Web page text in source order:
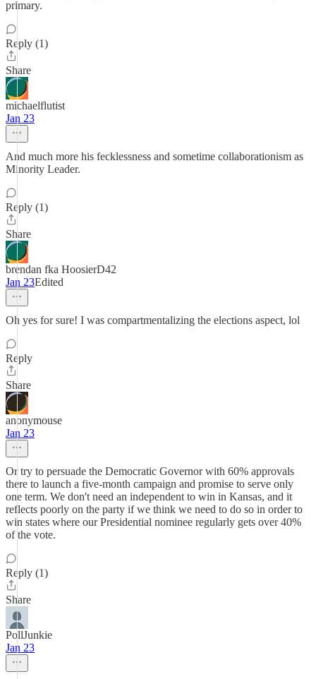
primary.
Reply (1)
Share
michaelflutist
Jan 23
And much more his fecklessness and sometime collaborationism as
Minority Leader.
Reply (1)
Share
brendan fka HoosierD42
Jan 23Edited
Oh yes for sure! I was compartmentalizing the elections aspect, lol
Reply
Share
anonymouse
Jan 23
Or try to persuade the Democratic Governor with 60% approvals
there to launch a five-month campaign and promise to serve only
one term. We don't need an independent to win in Kansas, and it
reflects poorly on the party if we think we need to do so in order to
win states where our Presidential nominee regularly gets over 40%
of the vote.
Reply (1)
Share
PollJunkie
Jan 23